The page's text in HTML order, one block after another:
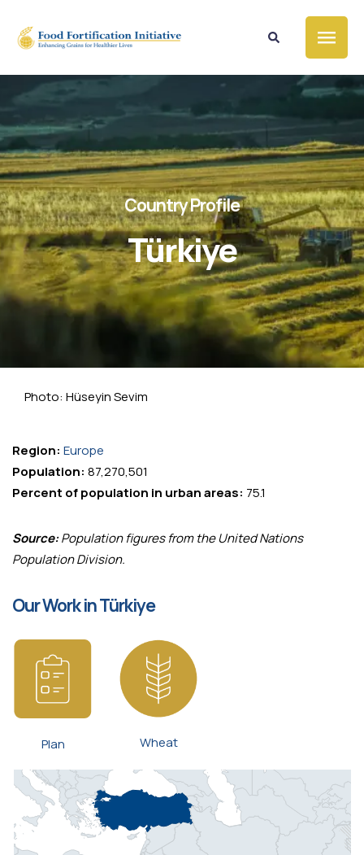
Country Profile
Türkiye
Photo: Hüseyin Sevim
Region: Europe
Population: 87,270,501
Percent of population in urban areas: 75.1
Source:Population figures from the United Nations
Population Division.
Our Work in Türkiye
Plan Wheat